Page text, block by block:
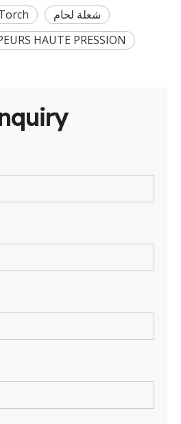
شعلة لحام
HAUTE PRESSION